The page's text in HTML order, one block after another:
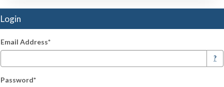
Login
Login
Email Address*
?
Password*